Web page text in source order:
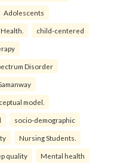
Adolescents
child-centered
Disorder
model.
socio-demographic
Nursing Students.
quality Mental health